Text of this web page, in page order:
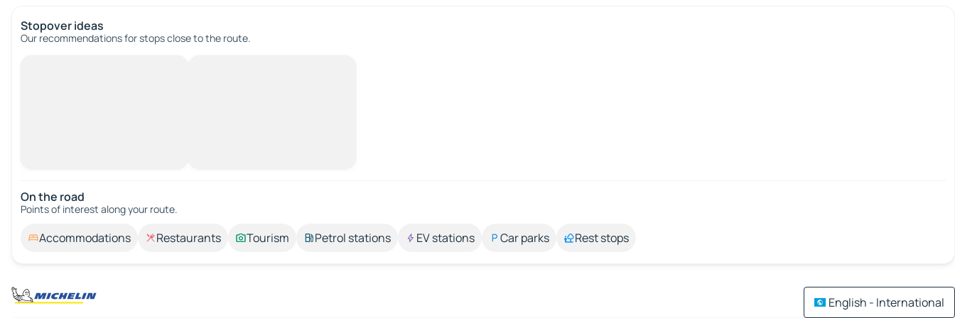
Stopover ideas
Our recommendations for stops close to the route.
On the road
Points of interest along your route.
Accommodations Restaurants Tourism Petrol stations EV stations Car parks Rest stops
English - International